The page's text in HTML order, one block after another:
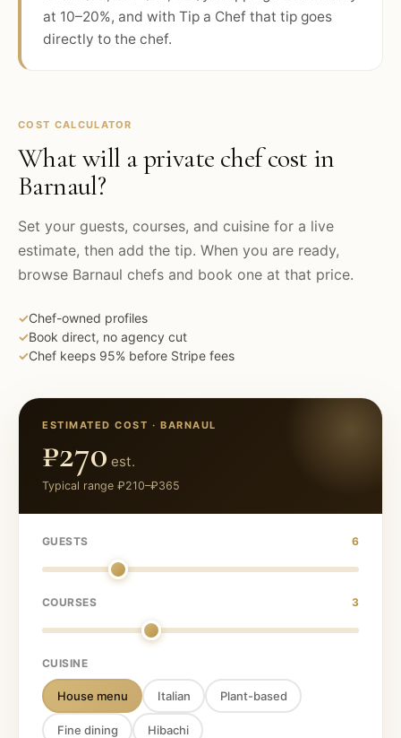
at 10–20%, and with Tip a Chef that tip goes
directly to the chef.
COST CALCULATOR
What will a private chef cost in
Barnaul?
Set your guests, courses, and cuisine for a live
estimate, then add the tip. When you are ready,
browse Barnaul chefs and book one at that price.
✓Chef-owned profiles
✓Book direct, no agency cut
✓Chef keeps 95% before Stripe fees
ESTIMATED COST ·BARNAUL
₽270 est.
Typical range ₽210–₽365
GUESTS 6
COURSES 3
CUISINE
House menu Italian Plant-based
Fine dining Hibachi